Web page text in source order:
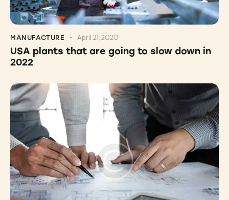
MANUFACTURE April 21, 2020
USA plants that are going to slow down in
2022